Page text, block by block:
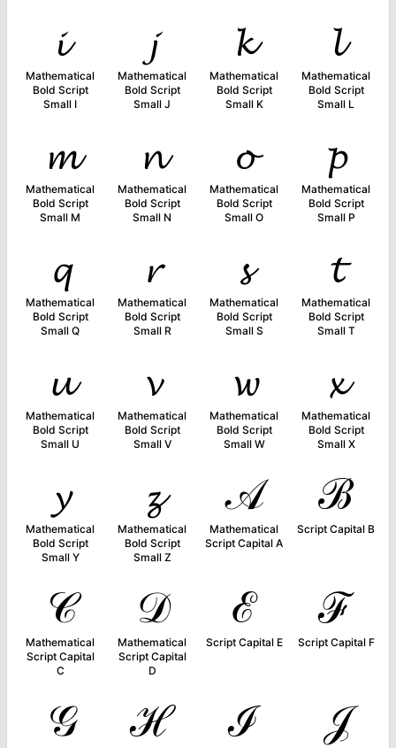
𝓲
Mathematical
Bold Script
Small I
𝓳
Mathematical
Bold Script
Small J
𝓴
Mathematical
Bold Script
Small K
𝓵
Mathematical
Bold Script
Small L
𝓶
Mathematical
Bold Script
Small M
𝓷
Mathematical
Bold Script
Small N
𝓸
Mathematical
Bold Script
Small O
𝓹
Mathematical
Bold Script
Small P
𝓺
Mathematical
Bold Script
Small Q
𝓻
Mathematical
Bold Script
Small R
𝓼
Mathematical
Bold Script
Small S
𝓽
Mathematical
Bold Script
Small T
𝓾
Mathematical
Bold Script
Small U
𝓿
Mathematical
Bold Script
Small V
𝔀
Mathematical
Bold Script
Small W
𝔁
Mathematical
Bold Script
Small X
𝔂
Mathematical
Bold Script
Small Y
𝔃
Mathematical
Bold Script
Small Z
𝒜
Mathematical
Script Capital A
ℬ
Script Capital B
𝒞
Mathematical
Script Capital
C
𝒟
Mathematical
Script Capital
D
ℰ
Script Capital E
ℱ
Script Capital F
𝒢 ℋ ℐ 𝒥